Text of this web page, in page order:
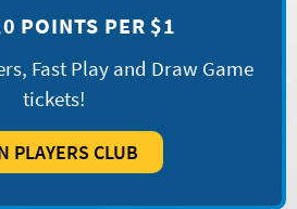
POINTS PER $1
Fast Play and Draw Game
tickets!
PLAYERS CLUB